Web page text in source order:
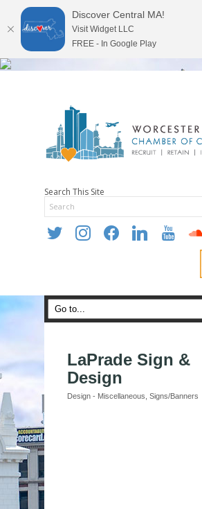
Search This Site
twitter instagramfacebooklinkedin youtube
LaPrade Sign &
Design
Categories
Design - Miscellaneous Signs/Banners
Discover Central MA!
Visit Widget LLC
FREE - In Google Play